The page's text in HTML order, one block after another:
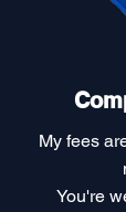
My fees
You're